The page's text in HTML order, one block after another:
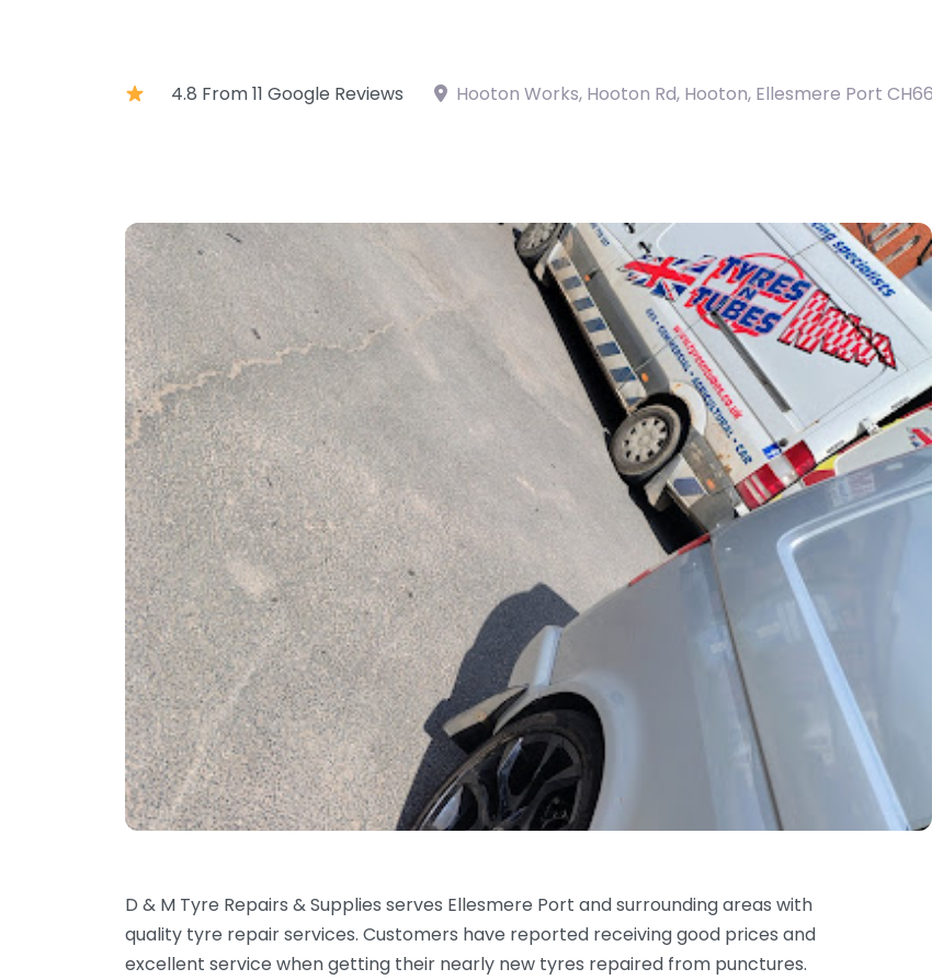
4.8 From 11 Google Reviews Hooton Works, Hooton Rd, Hooton, Ellesmere Port
D & M Tyre Repairs & Supplies serves Ellesmere Port and surrounding areas with
quality tyre repair services. Customers have reported receiving good prices and
excellent service when getting their nearly new tyres repaired from punctures.